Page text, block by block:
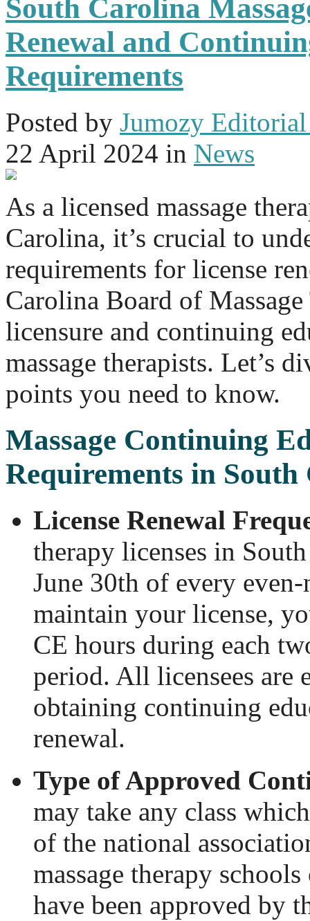
South Carolina
Renewal and
Requirements
Posted by Jumozy
22 April 2024 in News
As a licensed massage
Carolina, it’s crucial to
requirements for license
Carolina Board of Massage
licensure and continuing
massage therapists. Let’s
points you need to know.
Massage Continuing
Requirements in
License Renewal
therapy licenses in
June 30th of every
maintain your license,
CE hours during each
period. All licensees are
obtaining continuing
renewal.
Type of Approved
may take any class
of the national
massage therapy
have been approved by